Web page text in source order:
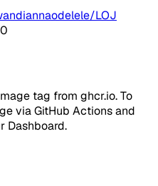
LOJ
tag from ghcr.io. To
via GitHub Actions and
Dashboard.